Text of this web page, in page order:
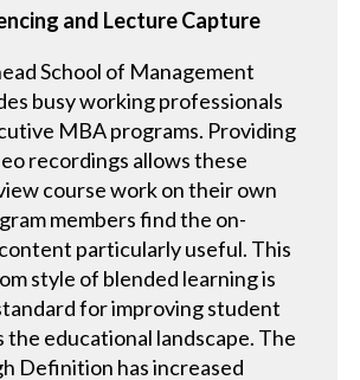
and Lecture Capture
School of Management
busy working professionals
MBA programs. Providing
recordings allows these
course work on their own
members find the on-
particularly useful. This
style of blended learning is
for improving student
the educational landscape. The
Definition has increased